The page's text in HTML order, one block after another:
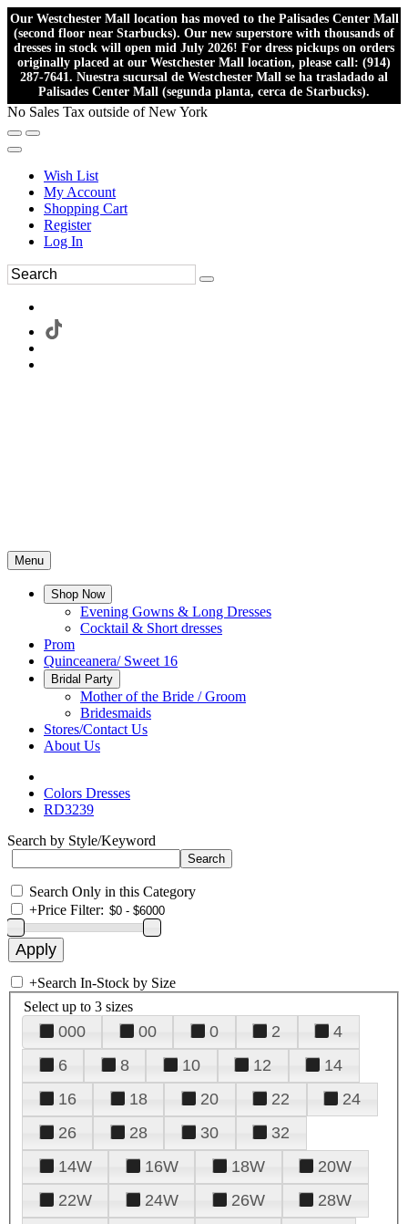
Our Westchester Mall location has moved to the Palisades Center Mall
(second floor near Starbucks). Our new superstore with thousands of
dresses in stock will open mid July 2026! For dress pickups on orders
originally placed at our Westchester Mall location, please call: (914)
287-7641. Nuestra sucursal de Westchester Mall se ha trasladado al
Palisades Center Mall (segunda planta, cerca de Starbucks).
No Sales Tax outside of New York
Wish List
My Account
Shopping Cart
Register
Log In
Menu
Shop Now
Evening Gowns & Long Dresses
Cocktail & Short dresses
Prom
Quinceanera/ Sweet 16
Bridal Party
Mother of the Bride / Groom
Bridesmaids
Stores/Contact Us
About Us
Colors Dresses
RD3239
Search by Style/Keyword
Search Only in this Category
+Price Filter:
+Search In-Stock by Size
Select up to 3 sizes
000 00 0 2
4
6
8 10 12
14
16
18 20 22
24
26
28 30
32
14W
16W 18W
20W
22W
24W 26W
28W